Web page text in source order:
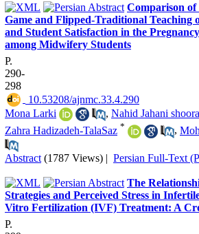
Comparison
Game and Flipped-Traditional Teaching
and Student Satisfaction in the
among Midwifery Students
P.
290-
298
‎ 10.53208/ajnmc.33.4.290
Mona Larki
, Nahid Jahani
Zahra Hadizadeh-TalaSaz * ,
Abstract (1787 Views) | Persian Full-Text
The
Strategies and Perceived Stress in
Vitro Fertilization (IVF) Treatment: A
P.